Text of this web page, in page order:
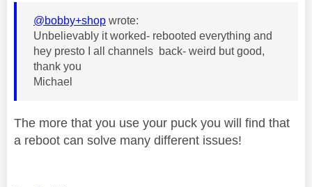
@bobby+shop wrote:
Unbelievably it worked- rebooted everything and
hey presto I all channels back- weird but good,
thank you
Michael
The more that you use your puck you will find that
a reboot can solve many different issues!